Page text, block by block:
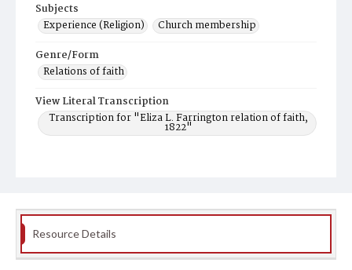
Subjects
Experience (Religion)
Church membership
Genre/Form
Relations of faith
View Literal Transcription
Transcription for "Eliza L. Farrington relation of faith,
1822"
Resource Details